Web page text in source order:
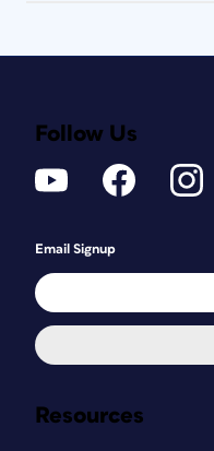
Resources
Follow Us
Email Signup